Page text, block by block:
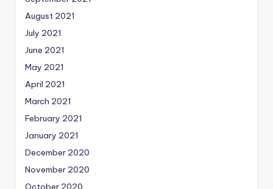
August 2021
July 2021
June 2021
May 2021
April 2021
March 2021
February 2021
January 2021
December 2020
November 2020
October 2020